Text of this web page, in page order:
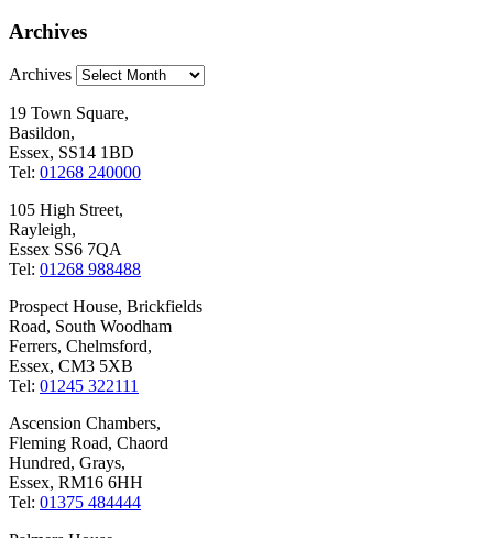
Archives
Archives
19 Town Square,
Basildon,
Essex, SS14 1BD
Tel: 01268 240000
105 High Street,
Rayleigh,
Essex SS6 7QA
Tel: 01268 988488
Prospect House, Brickfields
Road, South Woodham
Ferrers, Chelmsford,
Essex, CM3 5XB
Tel: 01245 322111
Ascension Chambers,
Fleming Road, Chaord
Hundred, Grays,
Essex, RM16 6HH
Tel: 01375 484444